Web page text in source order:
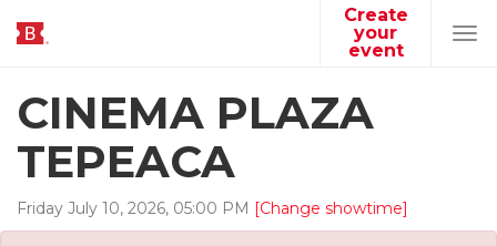
Create
your
event
CINEMA PLAZA
TEPEACA
Friday July 10, 2026, 05:00 PM [Change showtime]